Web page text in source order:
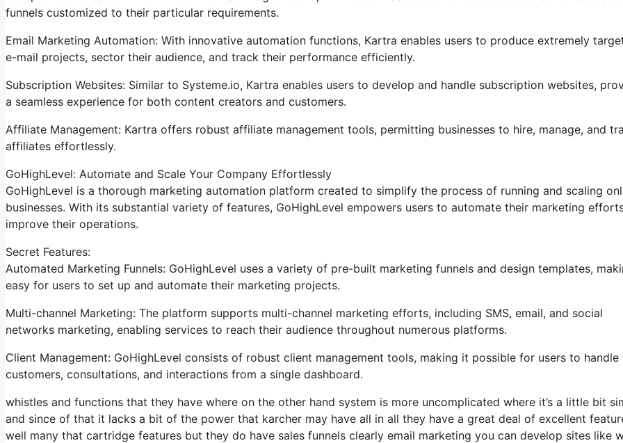
funnels customized to their particular requirements.
Email Marketing Automation: With innovative automation functions, Kartra enables users to produce extremely
e-mail projects, sector their audience, and track their performance efficiently.
Subscription Websites: Similar to Systeme.io, Kartra enables users to develop and handle subscription websites,
a seamless experience for both content creators and customers.
Affiliate Management: Kartra offers robust affiliate management tools, permitting businesses to hire, manage, and
affiliates effortlessly.
GoHighLevel: Automate and Scale Your Company Effortlessly
GoHighLevel is a thorough marketing automation platform created to simplify the process of running and scaling
businesses. With its substantial variety of features, GoHighLevel empowers users to automate their marketing
improve their operations.
Secret Features:
Automated Marketing Funnels: GoHighLevel uses a variety of pre-built marketing funnels and design templates,
easy for users to set up and automate their marketing projects.
Multi-channel Marketing: The platform supports multi-channel marketing efforts, including SMS, email, and social
networks marketing, enabling services to reach their audience throughout numerous platforms.
Client Management: GoHighLevel consists of robust client management tools, making it possible for users to handle
customers, consultations, and interactions from a single dashboard.
whistles and functions that they have where on the other hand system is more uncomplicated where it’s a little bit
and since of that it lacks a bit of the power that karcher may have all in all they have a great deal of excellent
well many that cartridge features but they do have sales funnels clearly email marketing you can develop sites like